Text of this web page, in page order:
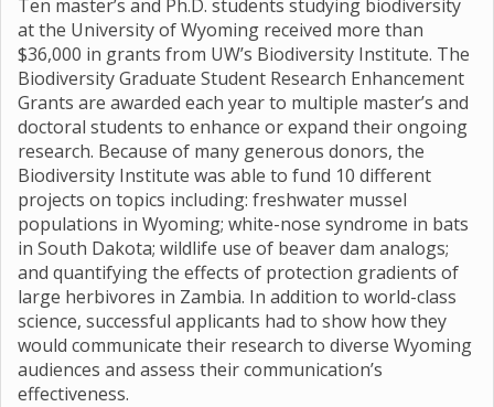
Ten master’s and Ph.D. students studying biodiversity
at the University of Wyoming received more than
$36,000 in grants from UW’s Biodiversity Institute. The
Biodiversity Graduate Student Research Enhancement
Grants are awarded each year to multiple master’s and
doctoral students to enhance or expand their ongoing
research. Because of many generous donors, the
Biodiversity Institute was able to fund 10 different
projects on topics including: freshwater mussel
populations in Wyoming; white-nose syndrome in bats
in South Dakota; wildlife use of beaver dam analogs;
and quantifying the effects of protection gradients of
large herbivores in Zambia. In addition to world-class
science, successful applicants had to show how they
would communicate their research to diverse Wyoming
audiences and assess their communication’s
effectiveness.